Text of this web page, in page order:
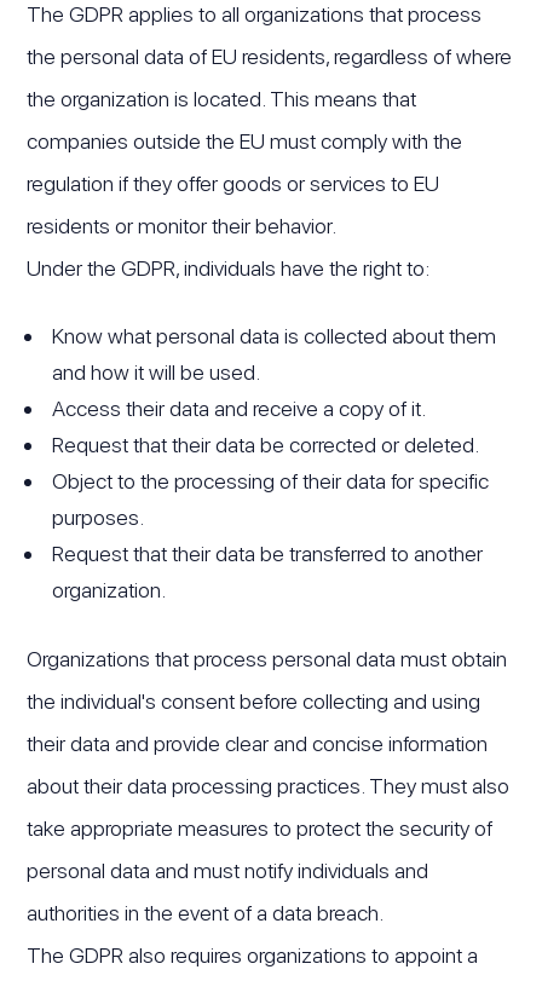
The GDPR applies to all organizations that process
the personal data of EU residents, regardless of where
the organization is located. This means that
companies outside the EU must comply with the
regulation if they offer goods or services to EU
residents or monitor their behavior.
Under the GDPR, individuals have the right to:
Know what personal data is collected about them
and how it will be used.
Access their data and receive a copy of it.
Request that their data be corrected or deleted.
Object to the processing of their data for specific
purposes.
Request that their data be transferred to another
organization.
Organizations that process personal data must obtain
the individual's consent before collecting and using
their data and provide clear and concise information
about their data processing practices. They must also
take appropriate measures to protect the security of
personal data and must notify individuals and
authorities in the event of a data breach.
The GDPR also requires organizations to appoint a